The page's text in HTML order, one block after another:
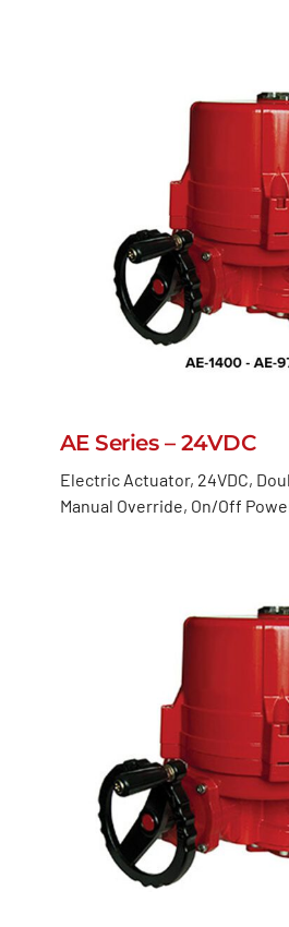
AE Series – 24VDC
Electric Actuator, 24VDC,
Manual Override, On/Off